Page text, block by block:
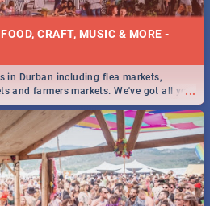
CRAFT, MUSIC & MORE -
...
in Durban including flea markets,
and farmers markets. We've got all you